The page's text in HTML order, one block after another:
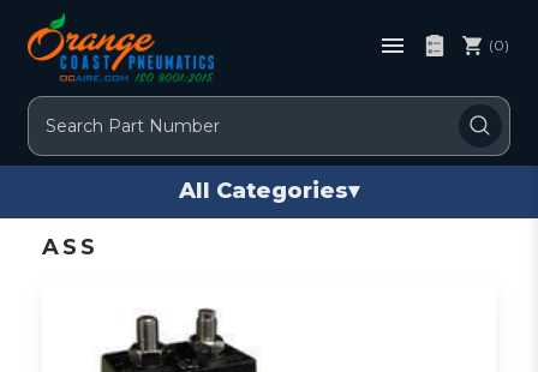
Search
(0)
All Categories▾
ASS